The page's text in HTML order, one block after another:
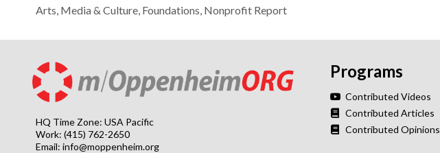
Arts, Media & Culture, Foundations, Nonprofit Report
HQ Time Zone: USA Pacific
Work: (415) 762-2650
Email: info@moppenheim.org
Programs
Contributed Videos
Contributed Articles
Contributed Opinions